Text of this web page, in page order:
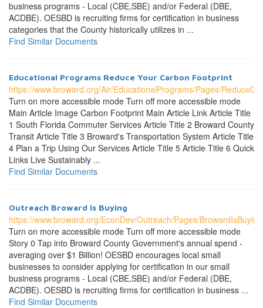
business programs - Local (CBE,SBE) and/or Federal (DBE,
ACDBE). OESBD is recruiting firms for certification in business
categories that the County historically utilizes in ...
Find Similar Documents
Educational Programs Reduce Your Carbon Footprint
https://www.broward.org/Air/EducationalPrograms/Pages/
Turn on more accessible mode Turn off more accessible mode
Main Article Image Carbon Footprint Main Article Link Article Title
1 South Florida Commuter Services Article Title 2 Broward County
Transit Article Title 3 Broward's Transportation System Article Title
4 Plan a Trip Using Our Services Article Title 5 Article Title 6 Quick
Links Live Sustainably ...
Find Similar Documents
Outreach Broward Is Buying
https://www.broward.org/EconDev/Outreach/Pages/
Turn on more accessible mode Turn off more accessible mode
Story 0 Tap into Broward County Government's annual spend -
averaging over $1 Billion! OESBD encourages local small
businesses to consider applying for certification in our small
business programs - Local (CBE,SBE) and/or Federal (DBE,
ACDBE). OESBD is recruiting firms for certification in business ...
Find Similar Documents